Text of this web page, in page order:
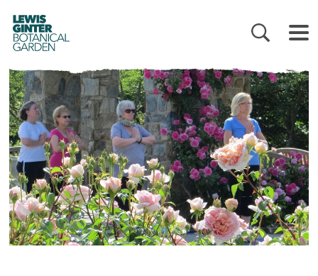
LEWIS
GINTER
BOTANICAL
GARDEN